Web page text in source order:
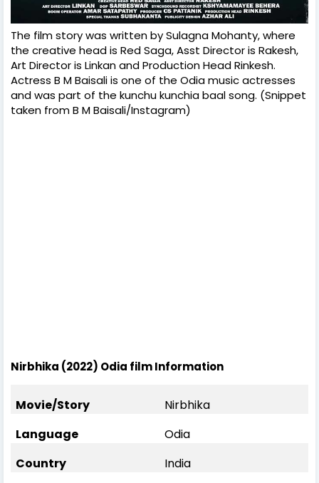
The film story was written by Sulagna Mohanty, where
the creative head is Red Saga, Asst Director is Rakesh,
Art Director is Linkan and Production Head Rinkesh.
Actress B M Baisali is one of the Odia music actresses
and was part of the kunchu kunchia baal song. (Snippet
taken from B M Baisali/Instagram)
Nirbhika (2022) Odia film Information
Movie/Story
Nirbhika
Language
Odia
Country
India